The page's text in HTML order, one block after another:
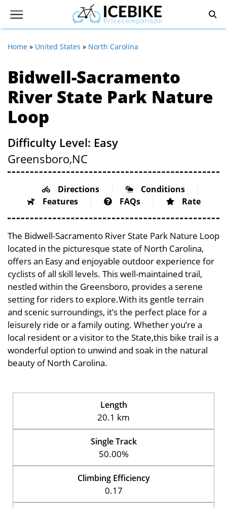
Home » United States » North Carolina
Bidwell-Sacramento
River State Park Nature
Loop
Difficulty Level: Easy
Greensboro,NC
Directions
Conditions
Features
FAQs Rate
The Bidwell-Sacramento River State Park Nature Loop
located in the picturesque state of North Carolina,
offers an Easy and enjoyable outdoor experience for
cyclists of all skill levels. This well-maintained trail,
nestled within the Greensboro, provides a serene
setting for riders to explore.With its gentle terrain
and scenic surroundings, it’s the perfect place for a
leisurely ride or a family outing. Whether you’re a
local resident or a visitor to the State,this bike trail is a
wonderful option to unwind and soak in the natural
beauty of North Carolina.
Length
20.1 km
Single Track
50.00%
Climbing Efficiency
0.17